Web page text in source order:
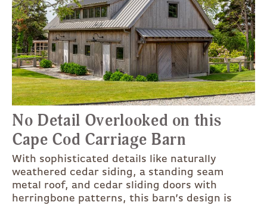
No Detail Overlooked on this
Cape Cod Carriage Barn
With sophisticated details like naturally
weathered cedar siding, a standing seam
metal roof, and cedar sliding doors with
herringbone patterns, this barn’s design is